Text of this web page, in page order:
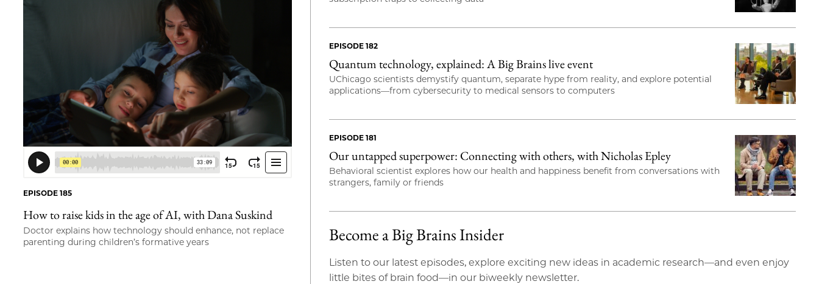
EPISODE 185
How to raise kids in the age of AI, with Dana Suskind
Doctor explains how technology should enhance, not replace
parenting during children’s formative years
EPISODE 182
Quantum technology, explained: A Big Brains live event
UChicago scientists demystify quantum, separate hype from reality, and explore potential
applications—from cybersecurity to medical sensors to computers
EPISODE 181
Our untapped superpower: Connecting with others, with Nicholas Epley
Behavioral scientist explores how our health and happiness benefit from conversations with
strangers, family or friends
Become a Big Brains Insider
Listen to our latest episodes, explore exciting new ideas in academic research—and even enjoy
little bites of brain food—in our biweekly newsletter.